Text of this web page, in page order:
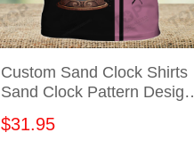
Custom Sand Clock Shirts
Sand Clock Pattern Design
Shirts 2707
$31.95